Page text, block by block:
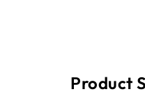
Product